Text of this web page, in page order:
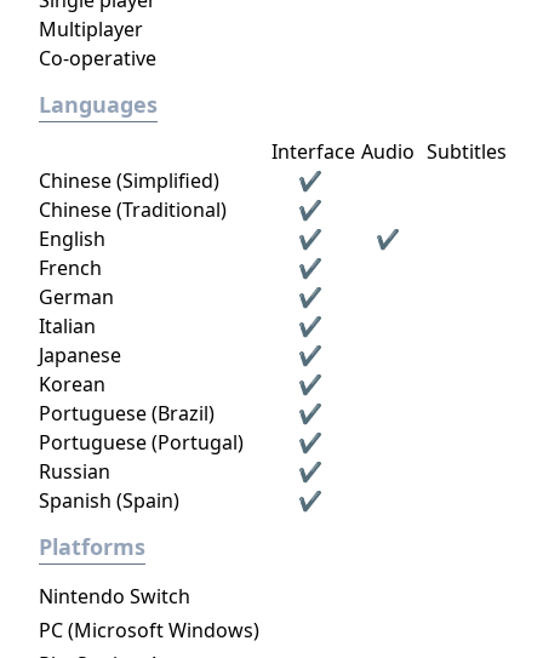
Multiplayer
Co-operative
Languages
Interface Audio Subtitles
Chinese (Simplified)
✔
Chinese (Traditional)
✔
English
✔
✔
French
✔
German
✔
Italian
✔
Japanese
✔
Korean
✔
Portuguese (Brazil)
✔
Portuguese (Portugal)
✔
Russian
✔
Spanish (Spain)
✔
Platforms
Nintendo Switch
PC (Microsoft Windows)